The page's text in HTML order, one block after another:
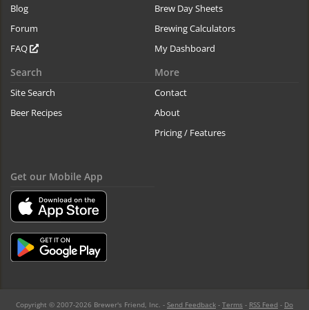
Blog
Forum
FAQ
Brew Day Sheets
Brewing Calculators
My Dashboard
Search
Site Search
Beer Recipes
More
Contact
About
Pricing / Features
Get our Mobile App
Copyright © 2007-2026 Brewer's Friend, Inc. - Send Feedback - Terms - RSS Feed - Do